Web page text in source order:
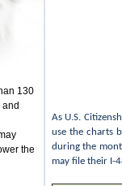
130
the
As U.S.
use the charts
during the
may file their I-